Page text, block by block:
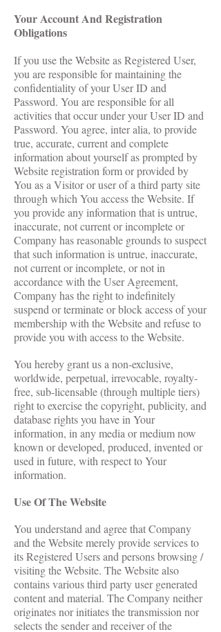
Your Account And Registration
Obligations
If you use the Website as Registered User,
you are responsible for maintaining the
confidentiality of your User ID and
Password. You are responsible for all
activities that occur under your User ID and
Password. You agree, inter alia, to provide
true, accurate, current and complete
information about yourself as prompted by
Website registration form or provided by
You as a Visitor or user of a third party site
through which You access the Website. If
you provide any information that is untrue,
inaccurate, not current or incomplete or
Company has reasonable grounds to suspect
that such information is untrue, inaccurate,
not current or incomplete, or not in
accordance with the User Agreement,
Company has the right to indefinitely
suspend or terminate or block access of your
membership with the Website and refuse to
provide you with access to the Website.
You hereby grant us a non-exclusive,
worldwide, perpetual, irrevocable, royalty-
free, sub-licensable (through multiple tiers)
right to exercise the copyright, publicity, and
database rights you have in Your
information, in any media or medium now
known or developed, produced, invented or
used in future, with respect to Your
information.
Use Of The Website
You understand and agree that Company
and the Website merely provide services to
its Registered Users and persons browsing /
visiting the Website. The Website also
contains various third party user generated
content and material. The Company neither
originates nor initiates the transmission nor
selects the sender and receiver of the